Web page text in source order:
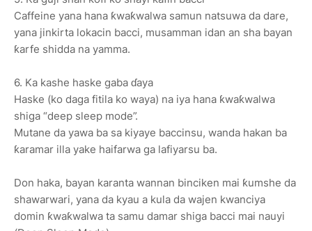
Caffeine yana hana ƙwaƙwalwa samun natsuwa da dare,
yana jinkirta lokacin bacci, musamman idan an sha bayan
ƙarfe shidda na yamma.
6. Ka kashe haske gaba ɗaya
Haske (ko daga fitila ko waya) na iya hana ƙwaƙwalwa
shiga “deep sleep mode”.
Mutane da yawa ba sa kiyaye baccinsu, wanda hakan ba
ƙaramar illa yake haifarwa ga lafiyarsu ba.
Don haka, bayan karanta wannan binciken mai ƙumshe da
shawarwari, yana da kyau a kula da wajen kwanciya
domin ƙwaƙwalwa ta samu damar shiga bacci mai nauyi